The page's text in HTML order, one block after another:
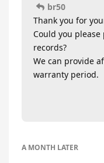
br50
Thank you for
Could you
records?
We can provide
warranty period.
A MONTH LATER